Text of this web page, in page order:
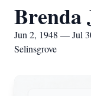
Brenda
Jun 2, 1948 — Jul
Selinsgrove